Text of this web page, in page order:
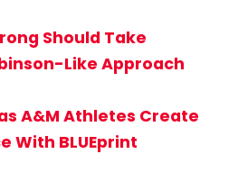
Should Take
Like Approach
A&M Athletes Create
With BLUEprint